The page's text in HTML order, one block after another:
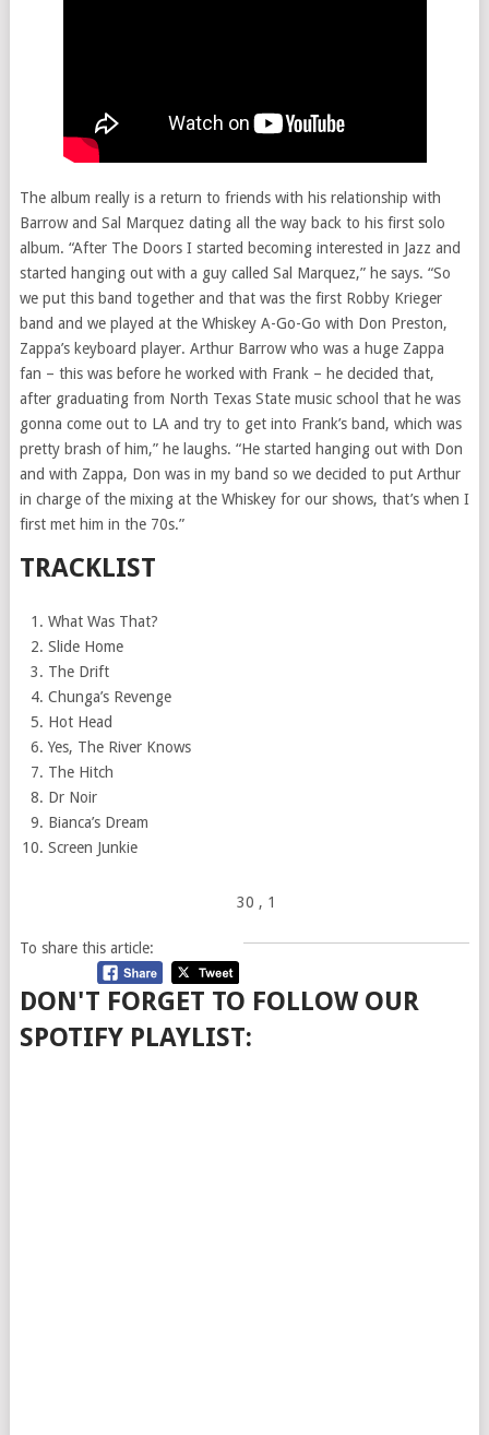
The album really is a return to friends with his relationship with
Barrow and Sal Marquez dating all the way back to his first solo
album. “After The Doors I started becoming interested in Jazz and
started hanging out with a guy called Sal Marquez,” he says. “So
we put this band together and that was the first Robby Krieger
band and we played at the Whiskey A-Go-Go with Don Preston,
Zappa’s keyboard player. Arthur Barrow who was a huge Zappa
fan – this was before he worked with Frank – he decided that,
after graduating from North Texas State music school that he was
gonna come out to LA and try to get into Frank’s band, which was
pretty brash of him,” he laughs. “He started hanging out with Don
and with Zappa, Don was in my band so we decided to put Arthur
in charge of the mixing at the Whiskey for our shows, that’s when I
first met him in the 70s.”
TRACKLIST
What Was That?
Slide Home
The Drift
Chunga’s Revenge
Hot Head
Yes, The River Knows
The Hitch
Dr Noir
Bianca’s Dream
Screen Junkie
30 , 1
To share this article:
DON'T FORGET TO FOLLOW OUR
SPOTIFY PLAYLIST: